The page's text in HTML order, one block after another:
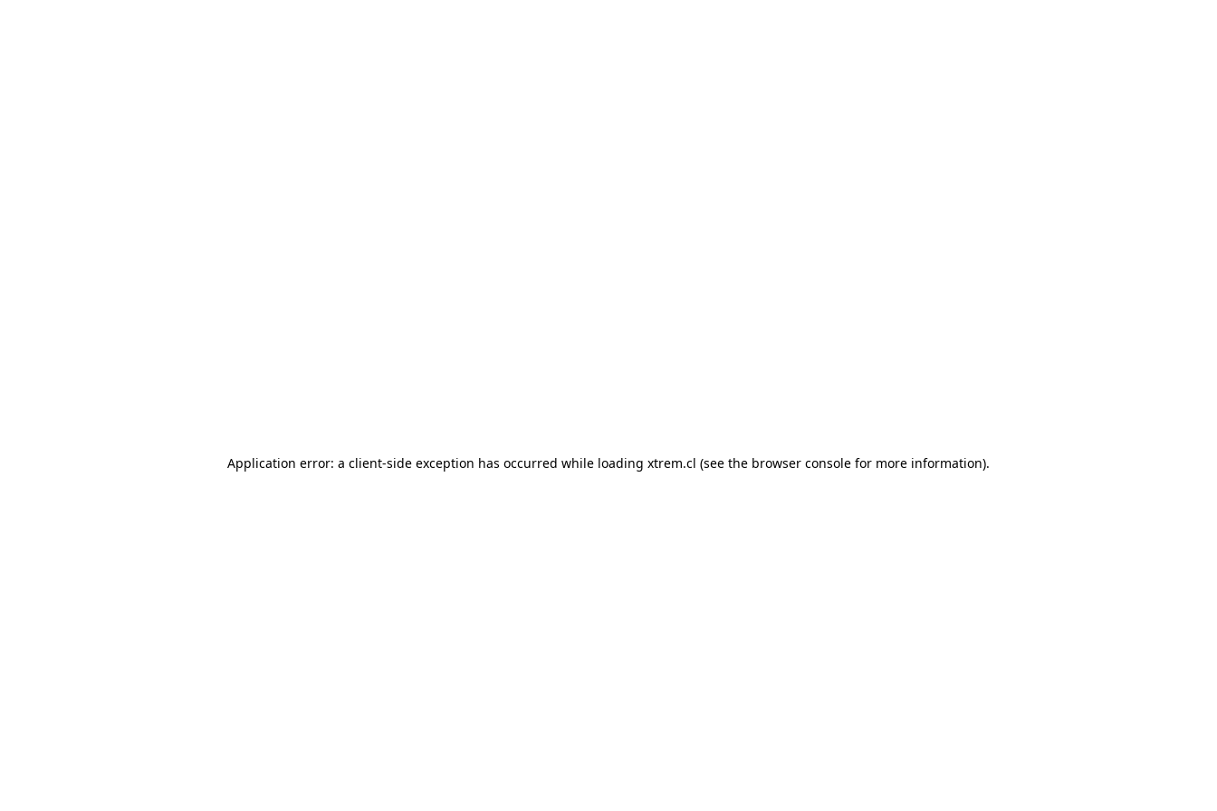
Application error: a client-side exception has occurred while loading xtrem.cl (see the browser console for more information).